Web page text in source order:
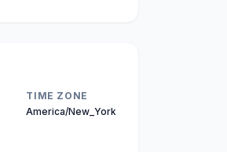
TIME ZONE
America/New_York